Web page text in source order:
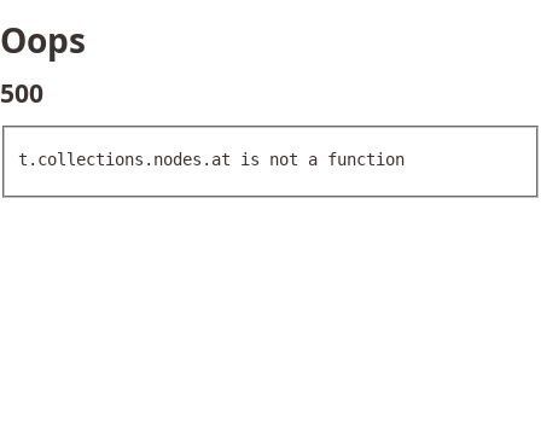
Oops
500
t.collections.nodes.at is not a function